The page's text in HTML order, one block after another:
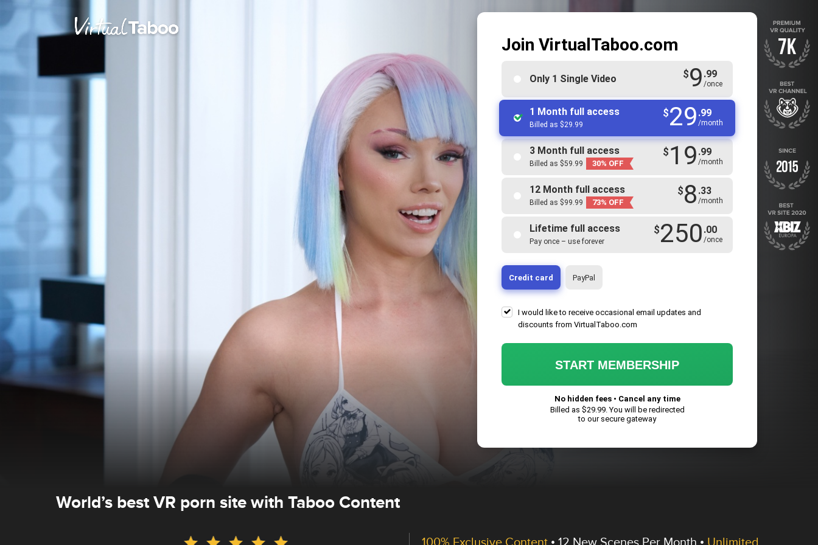
Join VirtualTaboo.com
Only 1 Single Video $9 .99
/once
1 Month full access
Billed as $29.99
$29 .99
/month
3 Month full access
Billed as $59.99 30% OFF
$ 19 .99
/month
12 Month full access
Billed as $99.99 73% OFF
$8 .33
/month
Lifetime full access
Pay once – use forever
$250 .00
/once
Credit card PayPal
I would like to receive occasional email updates and
discounts from VirtualTaboo.com
START MEMBERSHIP
No hidden fees • Cancel any time
Billed as $29.99. You will be redirected
to our secure gateway
World’s best VR porn site with Taboo Content